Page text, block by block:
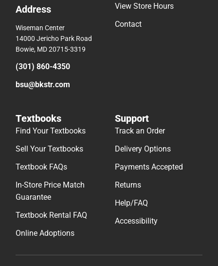
Address
Wiseman Center
14000 Jericho Park Road
Bowie, MD 20715-3319
(301) 860-4350
bsu@bkstr.com
View Store Hours
Contact
Textbooks
Find Your Textbooks
Sell Your Textbooks
Textbook FAQs
In-Store Price Match
Guarantee
Textbook Rental FAQ
Online Adoptions
Support
Track an Order
Delivery Options
Payments Accepted
Returns
Help/FAQ
Accessibility